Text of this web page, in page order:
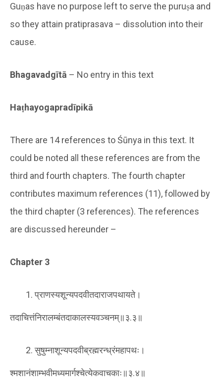
Guṇas have no purpose left to serve the puruṣa and
so they attain pratiprasava – dissolution into their
cause.
Bhagavadgītā – No entry in this text
Haṭhayogapradīpikā
There are 14 references to Śūnya in this text. It
could be noted all these references are from the
third and fourth chapters. The fourth chapter
contributes maximum references (11), followed by
the third chapter (3 references). The references
are discussed hereunder –
Chapter 3
प्राणस्यशून्यपदवीतदाराजपथायते।
तदाचित्तंनिरालम्बंतदाकालस्यवञ्चनम्॥३.३॥
सुषुम्नाशून्यपदवीब्रह्मरन्ध्रंमहापथः।
श्मशानंशाम्भवीमध्यमार्गश्चेत्येकवाचकाः॥३.४॥